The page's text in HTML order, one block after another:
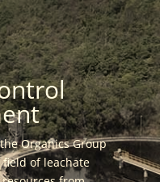
Organics Group
of leachate